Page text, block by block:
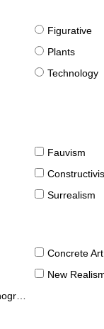
Figurative
Plants
Technology
Fauvism
Surrealism
Concrete Art
New